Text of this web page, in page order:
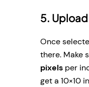
5.
Once
there. Make
pixels per
get a 10×10